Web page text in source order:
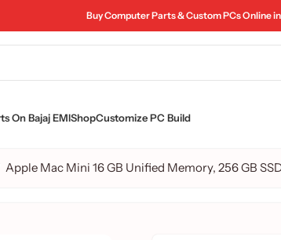
Buy Computer Parts & Custom PCs Online
On Bajaj EMIShopCustomize PC Build
Apple Mac Mini 16 GB Unified Memory, 256 GB